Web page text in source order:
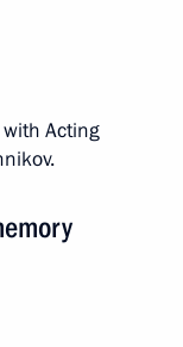
Acting